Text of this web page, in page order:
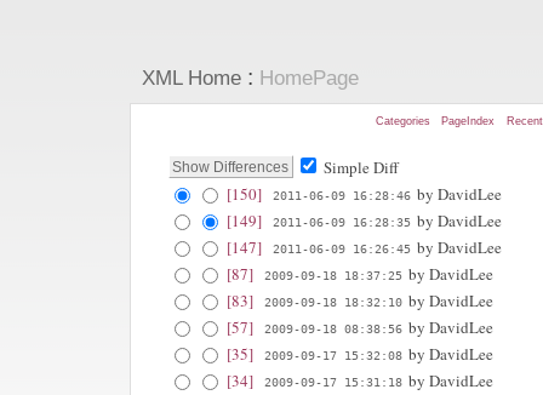
XML Home: HomePage
Categories PageIndex
Simple Diff
[150]
2011-06-09 16:28:46 by DavidLee
[149]
2011-06-09 16:28:35 by DavidLee
[147]
2011-06-09 16:26:45 by DavidLee
[87]
2009-09-18 18:37:25 by DavidLee
[83]
2009-09-18 18:32:10 by DavidLee
[57]
2009-09-18 08:38:56 by DavidLee
[35]
2009-09-17 15:32:08 by DavidLee
[34]
2009-09-17 15:31:18 by DavidLee